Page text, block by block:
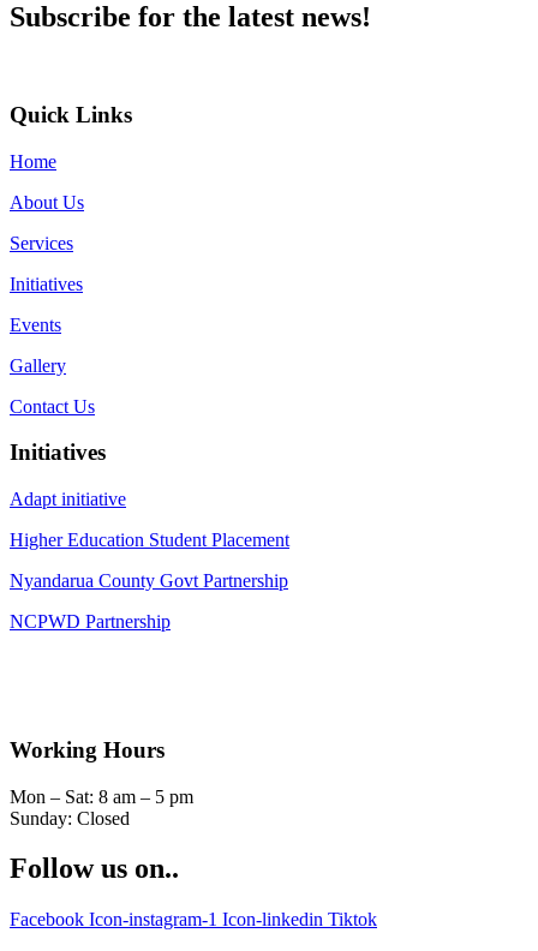
Subscribe for the latest news!
Quick Links
Home
About Us
Services
Initiatives
Events
Gallery
Contact Us
Initiatives
Adapt initiative
Higher Education Student Placement
Nyandarua County Govt Partnership
NCPWD Partnership
Working Hours
Mon – Sat: 8 am – 5 pm
Sunday: Closed
Follow us on..
Facebook Icon-instagram-1 Icon-linkedin Tiktok